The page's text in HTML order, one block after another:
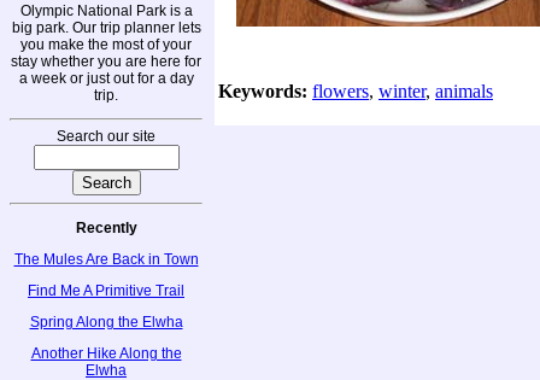
Olympic National Park is a
big park. Our trip planner lets
you make the most of your
stay whether you are here for
a week or just out for a day
trip.
Search our site
Recently
The Mules Are Back in Town
Find Me A Primitive Trail
Spring Along the Elwha
Another Hike Along the
Elwha
Keywords: flowers, winter, animals